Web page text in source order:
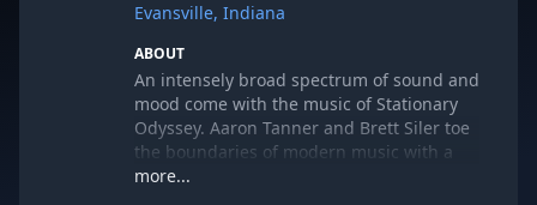
Evansville, Indiana
ABOUT
An intensely broad spectrum of sound and
mood come with the music of Stationary
Odyssey. Aaron Tanner and Brett Siler toe
the boundaries of modern music with a
fierce devotion to the homegrown DIY
more...